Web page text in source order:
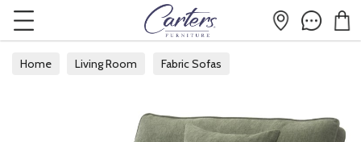
Home Living Room Fabric Sofas